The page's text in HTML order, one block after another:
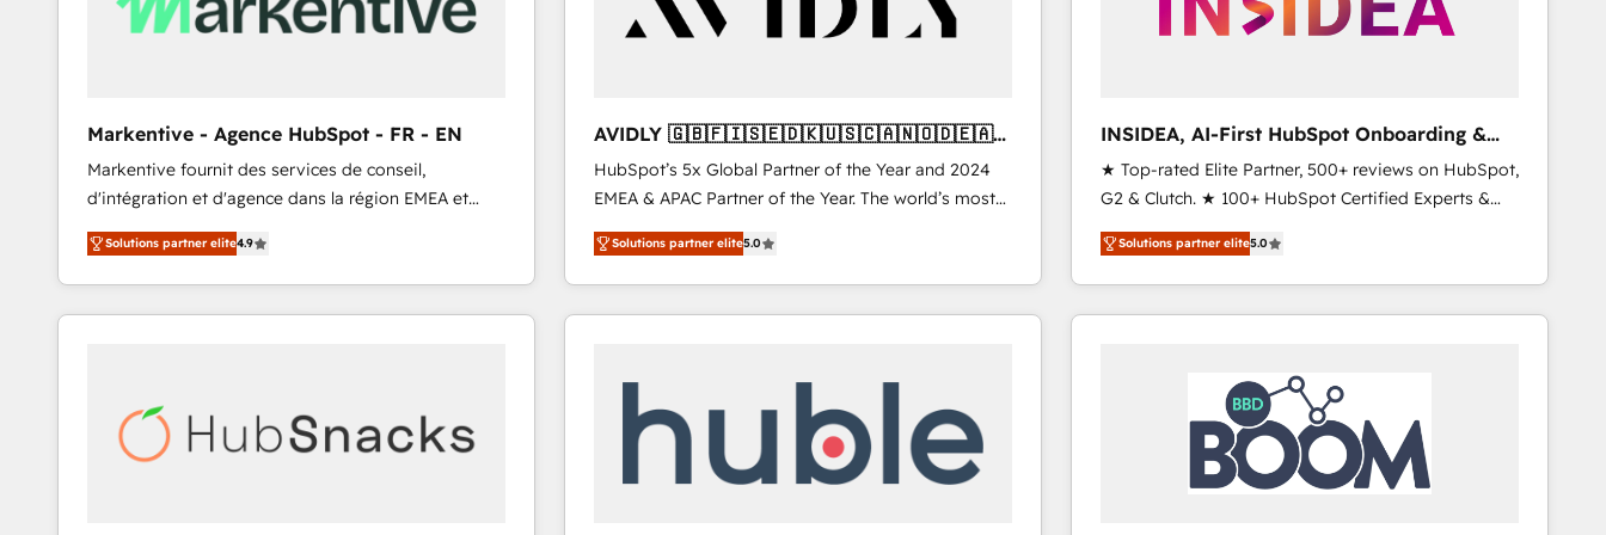
Markentive - Agence HubSpot - FR - EN
Markentive fournit des services de conseil,
d'intégration et d'agence dans la région EMEA et
North America. Avec plus de 115 experts en
marketing automation, Growth, Revops, CRM et
webdesign. Markentive is both a consulting firm, a
digital agency and an integrator. With over 115
Solutions partner elite4.9
AVIDLY 🇬🇧🇫🇮🇸🇪🇩🇰🇺🇸🇨🇦🇳🇴🇩🇪🇦🇺
🇳🇿
HubSpot’s 5x Global Partner of the Year and 2024
EMEA & APAC Partner of the Year. The world’s most
experienced and fully accredited HubSpot Solutions
Partner. 🚀 With 2,750+ HubSpot projects delivered
and 370+ specialists across EMEA, APAC and NAM,
we de-risk complex CRM programmes and
scale. 🏆 HubSpot’s CEO called us “the partner of the
future.” Others agree it is proof of trust built through
measurable impact.
Solutions partner elite5.0
INSIDEA, AI-First HubSpot Onboarding &
RevOps
★ Top-rated Elite Partner, 500+ reviews on HubSpot,
G2 & Clutch. ★ 100+ HubSpot Certified Experts &
Trainers across the team ★ 1,500+ implementations
across five continents ★ AI-First, RevOps-led,
Onboarding obsessed ★ Company of the Year
2024/25 INSIDEA helps growing companies turn
team, migrate your data, and build AI-powered
workflows that drive adoption from week one, in
your time zone. What we do ➤ Onboarding: Live in
weeks, with workflows built around your business,
not a template. ➤ Migration: Move from any legacy
Solutions partner elite5.0